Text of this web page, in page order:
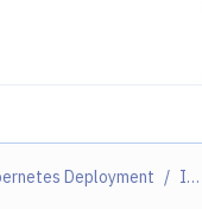
Deployment Integrations